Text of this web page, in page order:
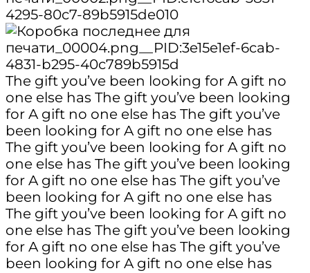
The gift you’ve been looking for A gift no
one else has The gift you’ve been looking
for A gift no one else has The gift you’ve
been looking for A gift no one else has
The gift you’ve been looking for A gift no
one else has The gift you’ve been looking
for A gift no one else has The gift you’ve
been looking for A gift no one else has
The gift you’ve been looking for A gift no
one else has The gift you’ve been looking
for A gift no one else has The gift you’ve
been looking for A gift no one else has